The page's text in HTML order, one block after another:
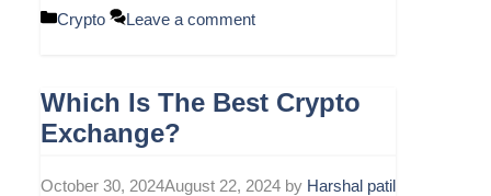
Categories
Crypto Leave a comment
Which Is The Best Crypto
Exchange?
October 30, 2024August 22, 2024 by Harshal patil